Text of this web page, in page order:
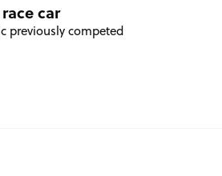
car
previously competed